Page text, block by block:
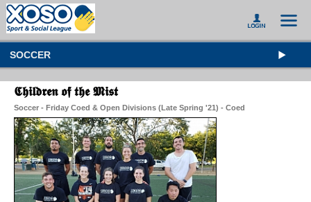
SOCCER
𝕮𝖍𝖎𝖑𝖉𝖗𝖊𝖓 𝖔𝖋 𝖙𝖍𝖊 𝕸𝖎𝖘𝖙
Soccer - Friday Coed & Open Divisions (Late Spring '21) - Coed